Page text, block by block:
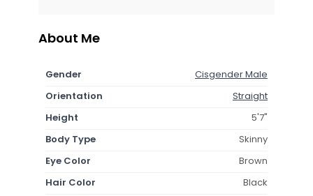
About Me
Gender
Cisgender Male
Orientation
Straight
Height
5'7"
Body Type
Skinny
Eye Color
Brown
Hair Color
Black